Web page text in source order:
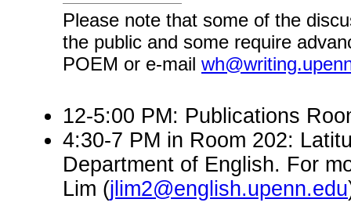
Please note that some of the
the public and some require
POEM or e-mail
12-5:00 PM: Publications
4:30-7 PM in Room 202:
Department of English. For
Lim (jlim2@english.upenn.edu